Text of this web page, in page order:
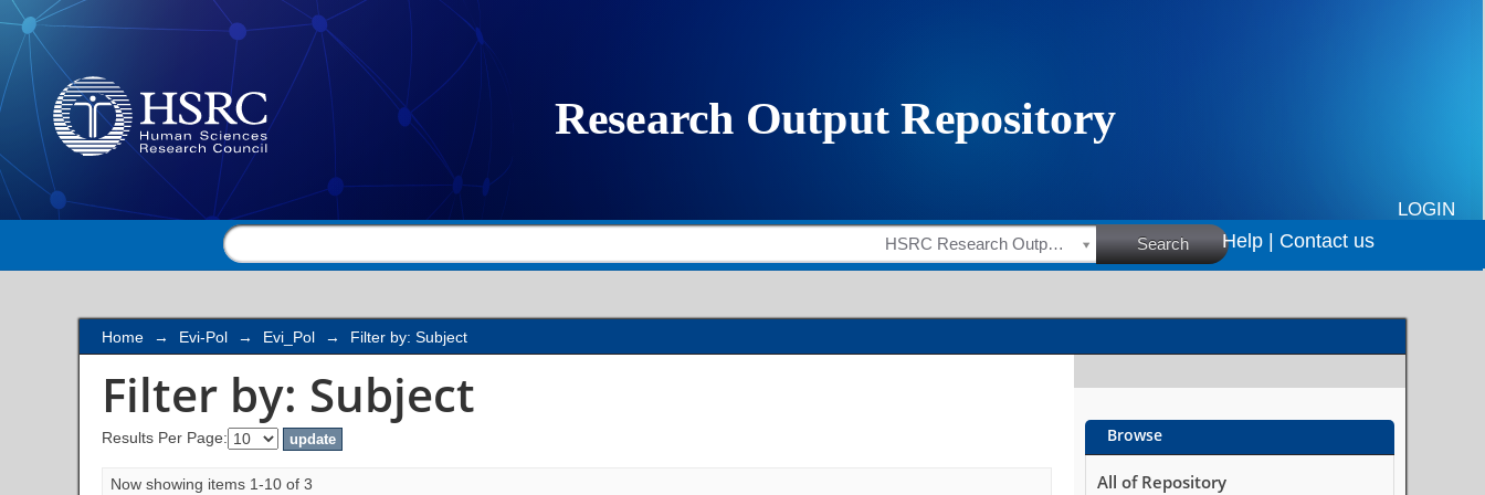
Filter by: Subject
LOGIN
HSRC Research Outputs Search Help | Contact us
Home → Evi-Pol → Evi_Pol → Filter by: Subject
Filter by: Subject
Results Per Page:
Now showing items 1-10 of 3
Browse
All of Repository